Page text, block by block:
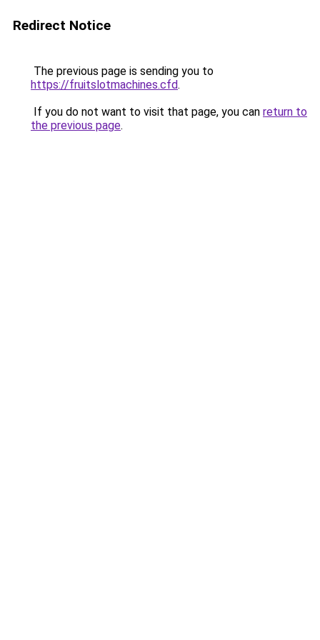
Redirect Notice
The previous page is sending you to
https://fruitslotmachines.cfd.
If you do not want to visit that page, you can return to
the previous page.